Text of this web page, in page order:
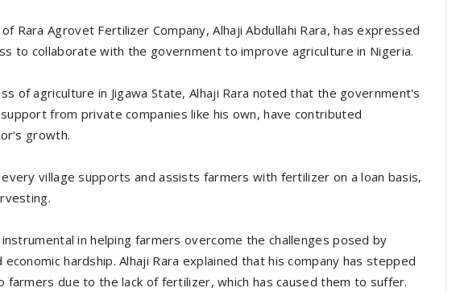
Rara Agrovet Fertilizer Company, Alhaji Abdullahi Rara, has expressed
to collaborate with the government to improve agriculture in Nigeria.
of agriculture in Jigawa State, Alhaji Rara noted that the government's
from private companies like his own, have contributed
growth.
village supports and assists farmers with fertilizer on a loan basis,
in helping farmers overcome the challenges posed by
hardship. Alhaji Rara explained that his company has stepped
due to the lack of fertilizer, which has caused them to suffer.